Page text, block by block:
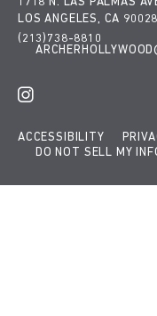
LOS ANGELES, CA 90028
(213)738-8810
ACCESSIBILITY
DO NOT SELL MY